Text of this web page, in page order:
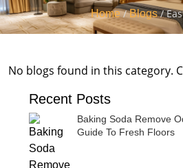
Home/Blogs/
No blogs found in this category.
Recent Posts
Baking Soda Remove
Guide To Fresh Floors